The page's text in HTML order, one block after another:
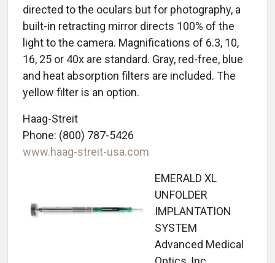
directed to the oculars but for photography, a
built-in retracting mirror directs 100% of the
light to the camera. Magnifications of 6.3, 10,
16, 25 or 40x are standard. Gray, red-free, blue
and heat absorption filters are included. The
yellow filter is an option.
Haag-Streit
Phone: (800) 787-5426
www.haag-streit-usa.com
EMERALD XL
UNFOLDER
IMPLANTATION
SYSTEM
Advanced Medical